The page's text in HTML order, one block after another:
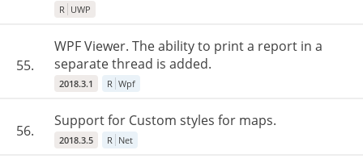
R UWP
55.
WPF Viewer. The ability to print a report in a
separate thread is added.
2018.3.1 R Wpf
56.
Support for Custom styles for maps.
2018.3.5 R Net